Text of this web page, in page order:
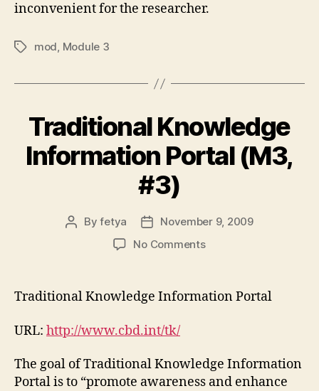
inconvenient for the researcher.
Tagsmod, Module 3
Traditional Knowledge
Information Portal (M3,
#3)
PostByfetya
Post
date
November 9, 2009
No Commentson
Information
Traditional Knowledge Information Portal
URL: http://www.cbd.int/tk/
The goal of Traditional Knowledge Information
Portal is to “promote awareness and enhance